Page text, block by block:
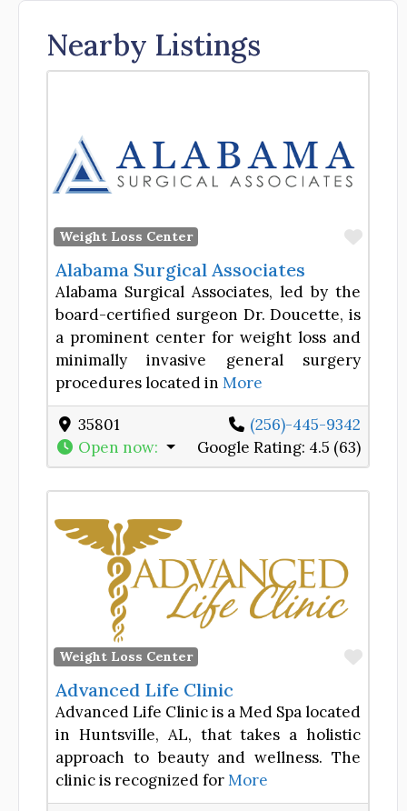
Nearby Listings
Weight Loss Center
Alabama Surgical Associates
Alabama Surgical Associates, led by the
board-certified surgeon Dr. Doucette, is
a prominent center for weight loss and
minimally invasive general surgery
procedures located in More
35801
(256)-445-9342
Open now: Google Rating: 4.5 (63)
Weight Loss Center
Advanced Life Clinic
Advanced Life Clinic is a Med Spa located
in Huntsville, AL, that takes a holistic
approach to beauty and wellness. The
clinic is recognized forMore